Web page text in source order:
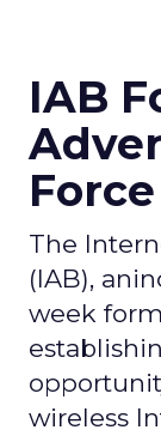
IAB
Force
The
(IAB),
week
wireless